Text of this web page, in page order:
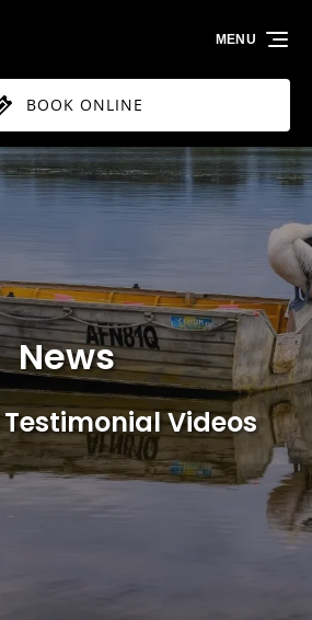
BOOK ONLINE
MENU
News
Videos